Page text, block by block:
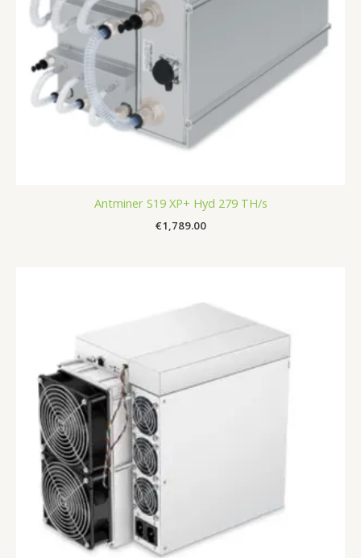
Antminer S19 XP+ Hyd 279 TH/s
€1,789.00